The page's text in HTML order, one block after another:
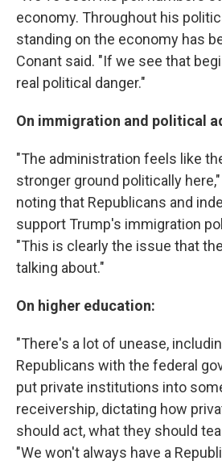
economy. Throughout his
standing on the economy has
Conant said. "If we see that
real political danger."
On immigration and political
"The administration feels like
stronger ground politically
noting that Republicans and
support Trump's immigration
"This is clearly the issue that
talking about."
On higher education:
"There's a lot of unease,
Republicans with the federal
put private institutions into
receivership, dictating how
should act, what they should
"We won't always have a